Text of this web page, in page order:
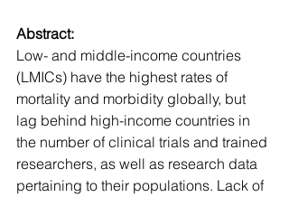
Abstract:
Low- and middle-income countries
(LMICs) have the highest rates of
mortality and morbidity globally, but
lag behind high-income countries in
the number of clinical trials and trained
researchers, as well as research data
pertaining to their populations. Lack of